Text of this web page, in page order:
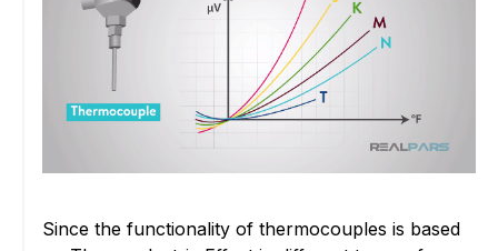
Since the functionality of thermocouples is based